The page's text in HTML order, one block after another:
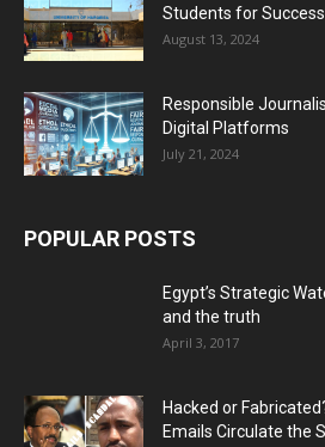
Students for Success
August 13, 2024
Responsible
Digital Platforms
July 21, 2024
POPULAR POSTS
Egypt’s Strategic
and the truth
April 3, 2017
Hacked or
Emails Circulate the